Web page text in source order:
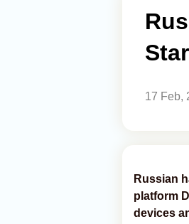
17 Feb,
Russian
platform
devices